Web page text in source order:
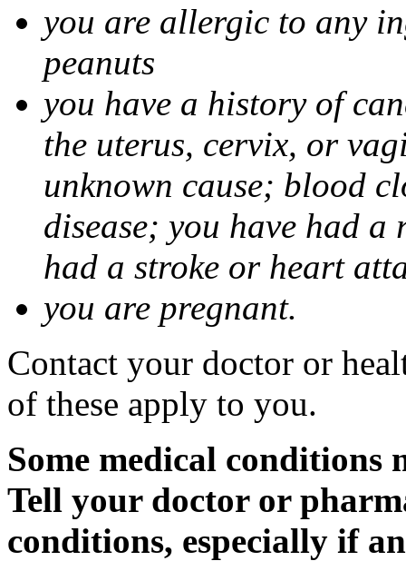
you are allergic to any
peanuts
you have a history of
the uterus, cervix, or
unknown cause; blood
disease; you have had
had a stroke or heart
you are pregnant.
Contact your doctor or
of these apply to you.
Some medical
Tell your doctor or
conditions, especially if